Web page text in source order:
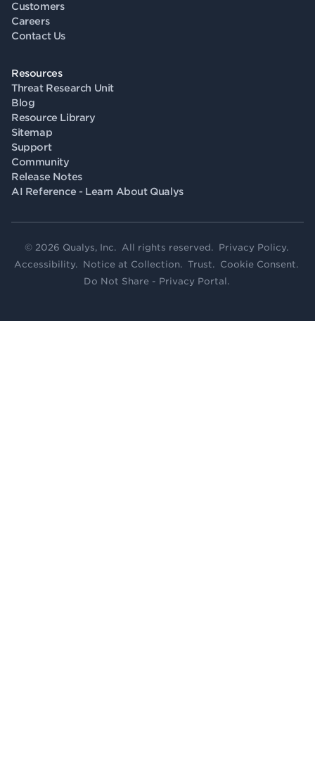
Customers
Careers
Contact Us
Resources
Threat Research Unit
Blog
Resource Library
Sitemap
Support
Community
Release Notes
AI Reference - Learn About Qualys
© 2026 Qualys, Inc. All rights reserved. Privacy Policy.
Accessibility. Notice at Collection. Trust. Cookie Consent.
Do Not Share - Privacy Portal .